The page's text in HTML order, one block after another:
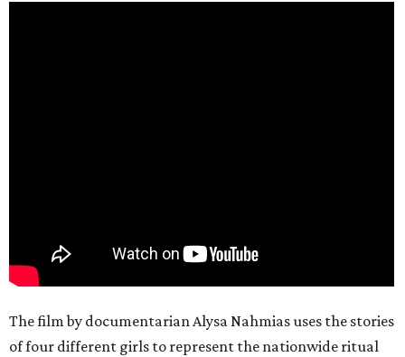
The film by documentarian Alysa Nahmias uses the stories
of four different girls to represent the nationwide ritual